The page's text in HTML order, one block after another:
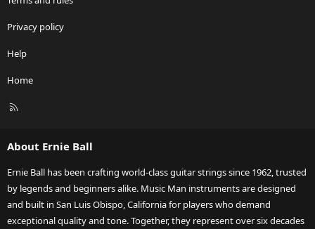
Privacy policy
Help
Home
R
About Ernie Ball
Ernie Ball has been crafting world-class guitar strings since 1962, trusted
by legends and beginners alike. Music Man instruments are designed
and built in San Luis Obispo, California for players who demand
exceptional quality and tone. Together, they represent over six decades